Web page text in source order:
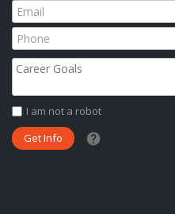
I am not a robot